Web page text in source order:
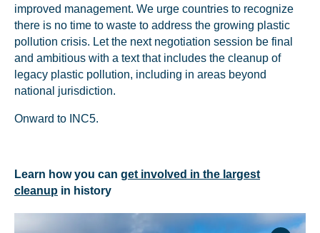
improved management. We urge countries to recognize
there is no time to waste to address the growing plastic
pollution crisis. Let the next negotiation session be final
and ambitious with a text that includes the cleanup of
legacy plastic pollution, including in areas beyond
national jurisdiction.
Onward to INC5.
Learn how you can get involved in the largest
cleanup in history